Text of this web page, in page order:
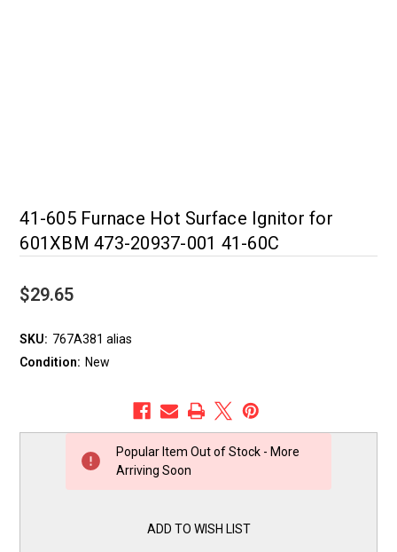
41-605 Furnace Hot Surface Ignitor for
601XBM 473-20937-001 41-60C
$29.65
SKU: 767A381 alias
Condition: New
Popular Item Out of Stock - More
Arriving Soon
ADD TO WISH LIST